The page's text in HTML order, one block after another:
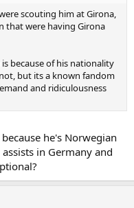
scouting him at Girona,
that were having Girona
because of his nationality
but its a known fandom
and ridiculousness
he's Norwegian
in Germany and